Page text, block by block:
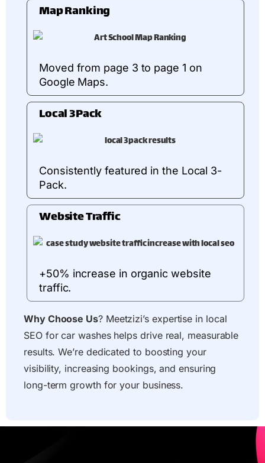
Map Ranking
Moved from page 3 to page 1 on
Google Maps.
Local 3Pack
Consistently featured in the Local 3-
Pack.
Website Traffic
+50% increase in organic website
traffic.
Why Choose Us? Meetzizi’s expertise in local
SEO for car washes helps drive real, measurable
results. We’re dedicated to boosting your
visibility, increasing bookings, and ensuring
long-term growth for your business.